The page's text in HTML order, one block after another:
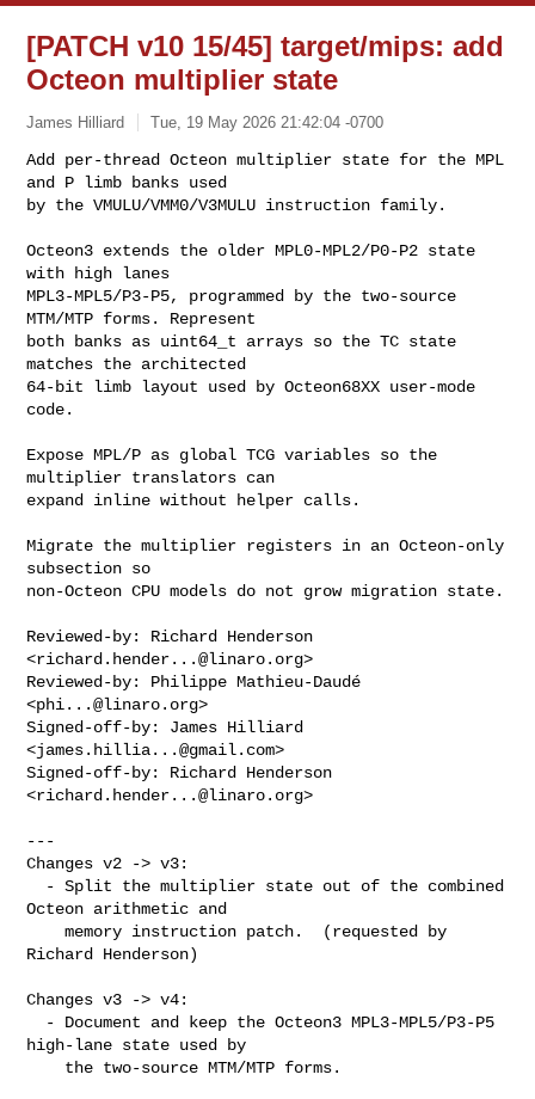
[PATCH v10 15/45] target/mips: add
Octeon multiplier state
James Hilliard Tue, 19 May 2026 21:42:04 -0700
Add per-thread Octeon multiplier state for the MPL
and P limb banks used
by the VMULU/VMM0/V3MULU instruction family.
Octeon3 extends the older MPL0-MPL2/P0-P2 state
with high lanes
MPL3-MPL5/P3-P5, programmed by the two-source
MTM/MTP forms. Represent
both banks as uint64_t arrays so the TC state
matches the architected
64-bit limb layout used by Octeon68XX user-mode
code.
Expose MPL/P as global TCG variables so the
multiplier translators can
expand inline without helper calls.
Migrate the multiplier registers in an Octeon-only
subsection so
non-Octeon CPU models do not grow migration state.
Reviewed-by: Richard Henderson
<richard.hender...@linaro.org>
Reviewed-by: Philippe Mathieu-Daudé
<phi...@linaro.org>
Signed-off-by: James Hilliard
<james.hillia...@gmail.com>
Signed-off-by: Richard Henderson
<richard.hender...@linaro.org>
---
Changes v2 -> v3:
Octeon arithmetic and
    memory instruction patch.  (requested by
Richard Henderson)
Changes v3 -> v4:
high-lane state used by